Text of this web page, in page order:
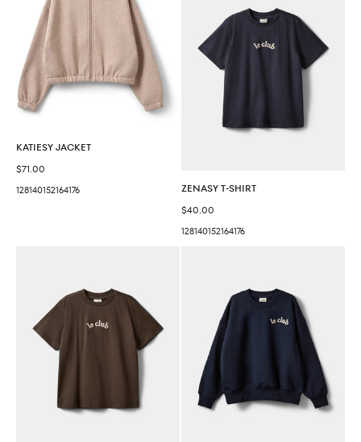
KATIESY JACKET
Sale price
$71.00
128140152164176
ZENASY T-SHIRT
Sale price
$40.00
128140152164176